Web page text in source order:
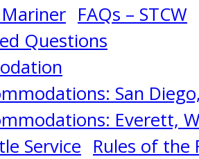
FAQs – STCW
Questions
San
Everett,
Service Rules of the